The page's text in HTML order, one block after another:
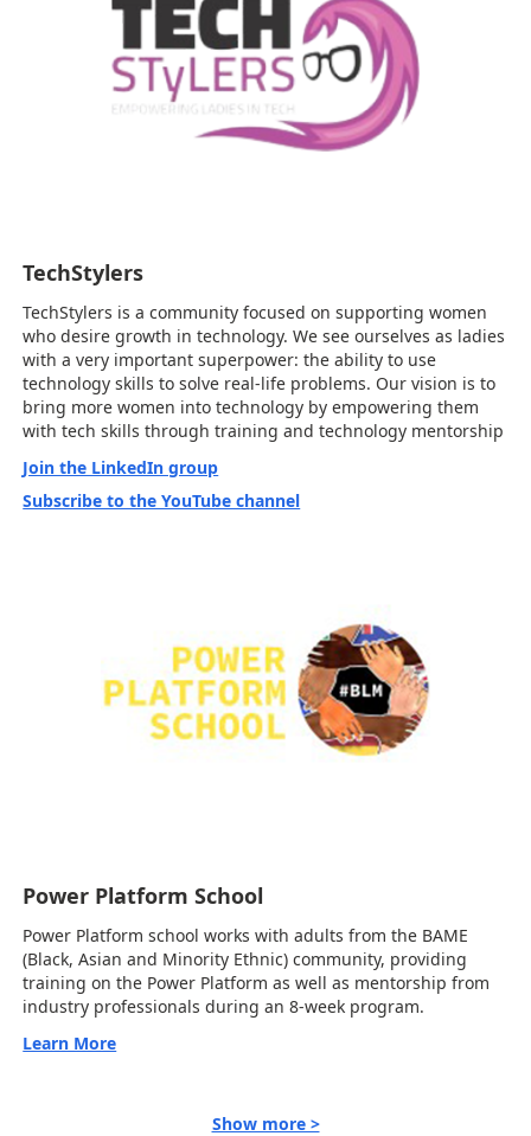
TechStylers
TechStylers is a community focused on supporting women
who desire growth in technology. We see ourselves as ladies
with a very important superpower: the ability to use
technology skills to solve real-life problems. Our vision is to
bring more women into technology by empowering them
with tech skills through training and technology mentorship
Join the LinkedIn group
Subscribe to the YouTube channel
Power Platform School
Power Platform school works with adults from the BAME
(Black, Asian and Minority Ethnic) community, providing
training on the Power Platform as well as mentorship from
industry professionals during an 8-week program.
Learn More
Show more >